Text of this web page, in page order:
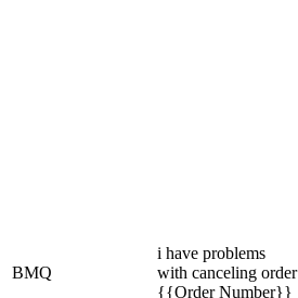
BMQ
i have problems
with canceling order
{{Order Number}}